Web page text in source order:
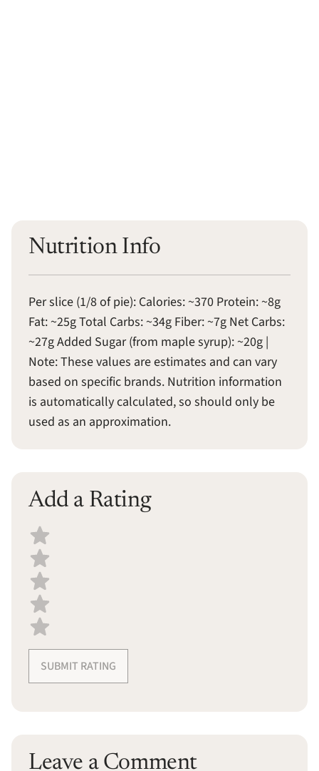
Nutrition Info
Per slice (1/8 of pie): Calories: ~370 Protein: ~8g
Fat: ~25g Total Carbs: ~34g Fiber: ~7g Net Carbs:
~27g Added Sugar (from maple syrup): ~20g |
Note: These values are estimates and can vary
based on specific brands. Nutrition information
is automatically calculated, so should only be
used as an approximation.
Add a Rating
Select a recipe rating
SUBMIT RATING
Leave a Comment